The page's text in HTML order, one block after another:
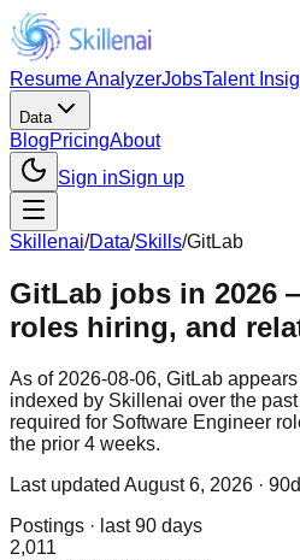
Resume AnalyzerJobsTalent
Data
BlogPricingAbout
Sign inSign up
Skillenai/Data/Skills/GitLab
GitLab jobs in 2026
roles hiring, and
As of 2026-08-06, GitLab
indexed by Skillenai over the
required for Software Engineer
the prior 4 weeks.
Last updated August 6, 2026 ·
Postings · last 90 days
2,011